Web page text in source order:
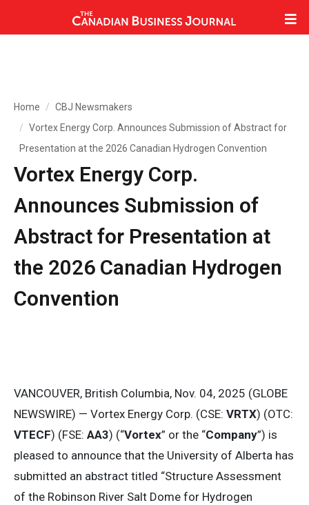
Home
CBJ Newsmakers
Vortex Energy Corp. Announces Submission of Abstract for
Presentation at the 2026 Canadian Hydrogen Convention
Vortex Energy Corp.
Announces Submission of
Abstract for Presentation at
the 2026 Canadian Hydrogen
Convention
VANCOUVER, British Columbia, Nov. 04, 2025 (GLOBE
NEWSWIRE) — Vortex Energy Corp. (CSE: VRTX) (OTC:
VTECF) (FSE: AA3) (“Vortex” or the “Company”) is
pleased to announce that the University of Alberta has
submitted an abstract titled “Structure Assessment
of the Robinson River Salt Dome for Hydrogen